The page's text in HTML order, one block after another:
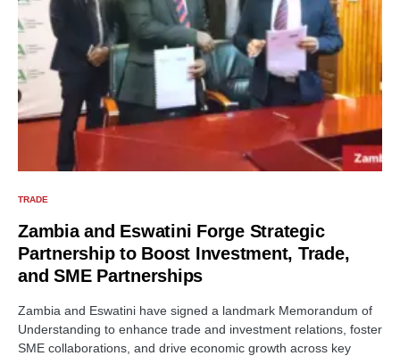
TRADE
Zambia and Eswatini Forge Strategic
Partnership to Boost Investment, Trade,
and SME Partnerships
Zambia and Eswatini have signed a landmark Memorandum of
Understanding to enhance trade and investment relations, foster
SME collaborations, and drive economic growth across key